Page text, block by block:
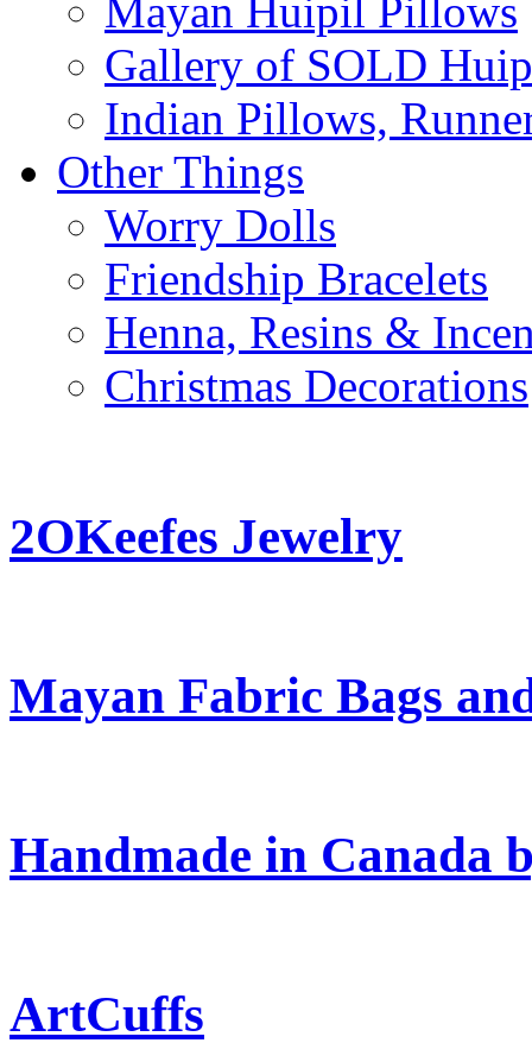
Mayan Huipil Pillows
Gallery of SOLD
Indian Pillows,
Other Things
Worry Dolls
Friendship Bracelets
Henna, Resins &
Christmas Decorations
2OKeefes Jewelry
Mayan Fabric Bags
Handmade in Canada
ArtCuffs